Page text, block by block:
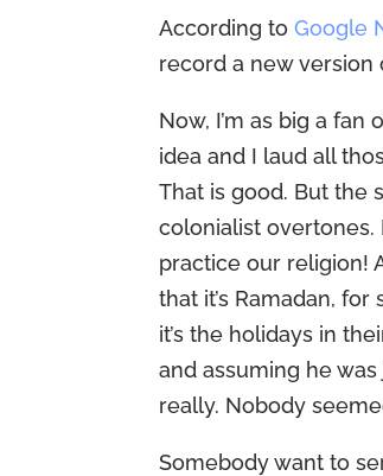
According toGoogle
record a new version
Now, I’m as big a
idea and I laud all
That is good. But the
colonialist overtones.
practice our religion!
that it’s Ramadan,
it’s the holidays in
and assuming he
really. Nobody
Somebody want to